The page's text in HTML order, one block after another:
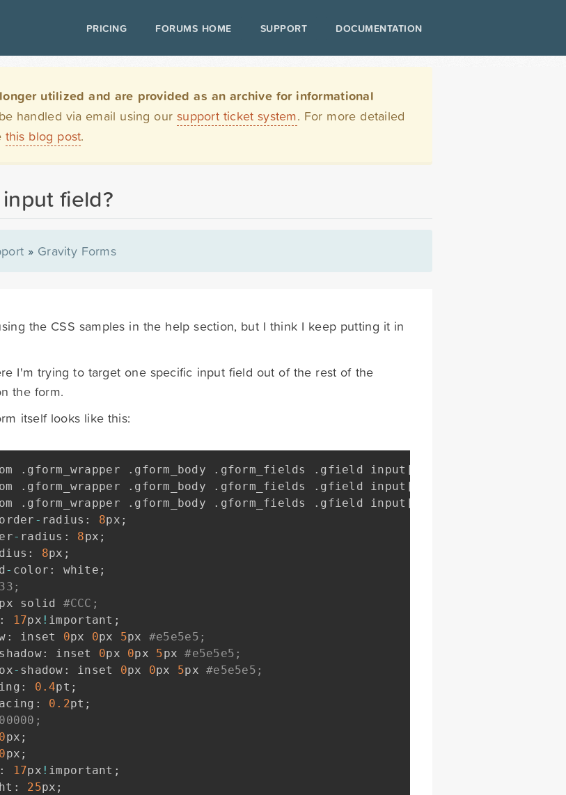
PRICING FORUMS HOME SUPPORT DOCUMENTATION
utilized and are provided as an archive for informational
handled via email using oursupport ticket system. For more detailed
this blog post.
field?
» Gravity Forms
the CSS samples in the help section, but I think I keep putting it in
I'm trying to target one specific input field out of the rest of the
the form.
itself looks like this:
. gform_wrapper . gform_body . gform_fields . gfield input
. gform_wrapper . gform_body . gform_fields . gfield input
. gform_wrapper . gform_body . gform_fields . gfield input
- radius : 8px ;
- radius : 8px ;
: 8px ;
- color : white ;
px solid #CCC;
: 17px ! important ;
: inset 0px 0px 5px #e5e5e5;
shadow: inset 0px 0px 5px #e5e5e5;
- shadow : inset 0px 0px 5px #e5e5e5;
: 0.4pt ;
: 0.2pt ;
px ;
px ;
: 17px ! important ;
: 25px ;